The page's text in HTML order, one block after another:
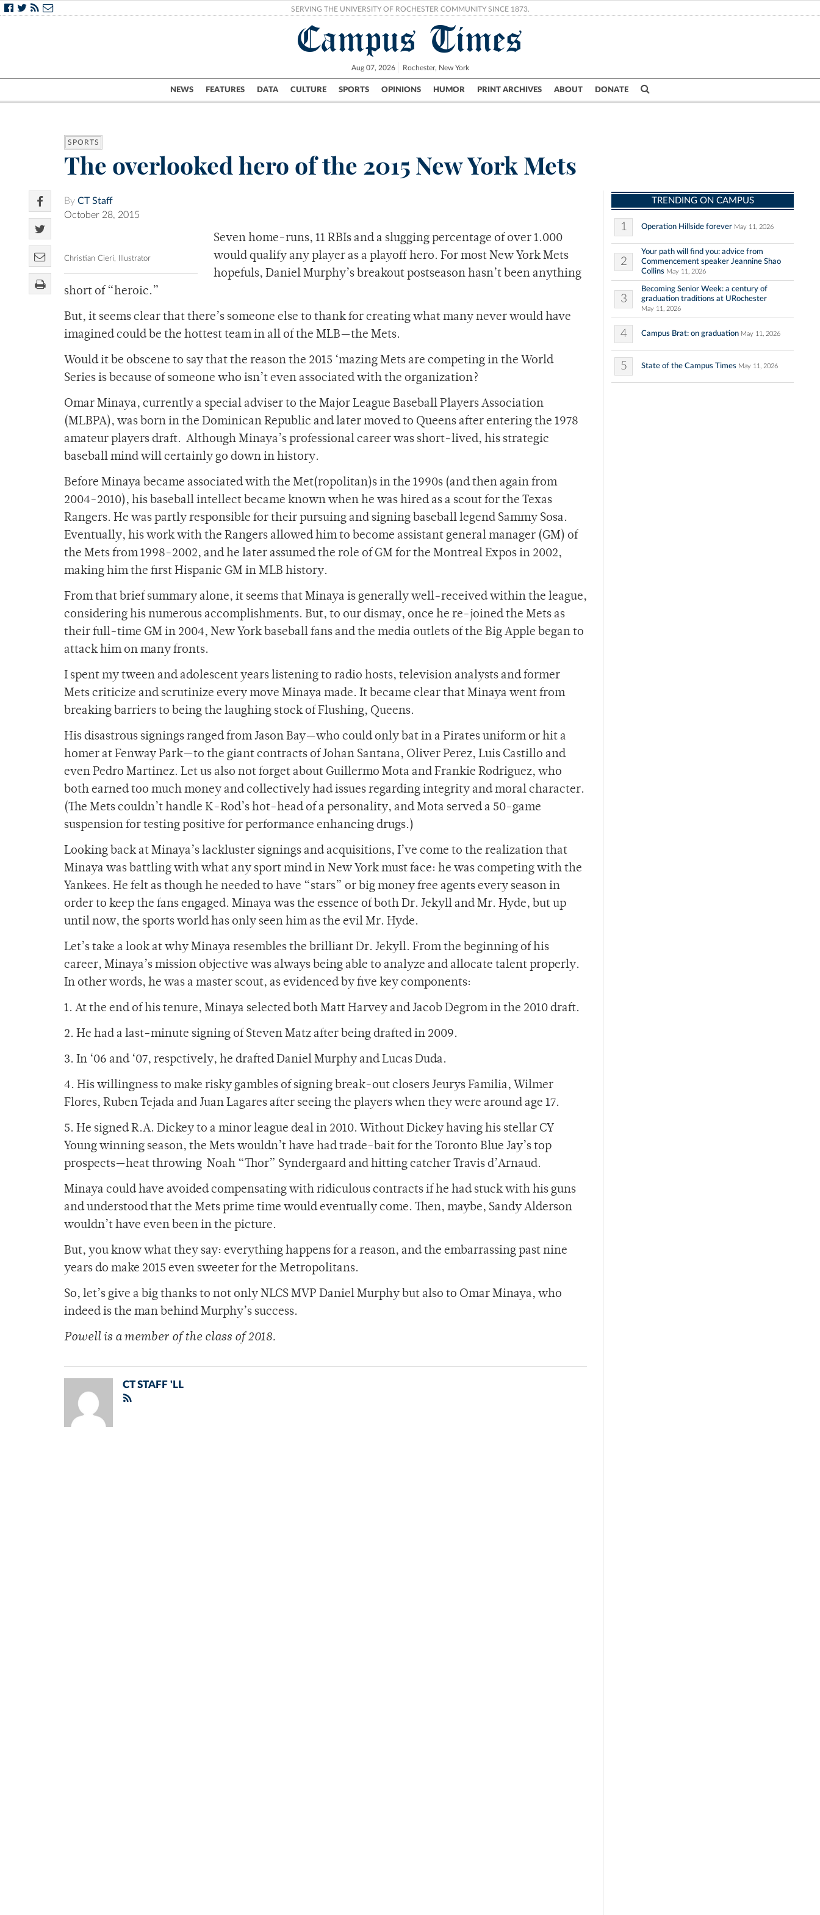
SERVING THE UNIVERSITY OF ROCHESTER COMMUNITY SINCE 1873.
Campus Times
Aug 07, 2026 Rochester, New York
NEWS FEATURES DATA CULTURE SPORTS OPINIONS HUMOR PRINT ARCHIVES ABOUT DONATE
Campus City UR Politics Science & Research Crime
SPORTS
The overlooked hero of the 2015 New York Mets
By CT Staff
October 28, 2015
Christian Cieri, Illustrator
Seven home-runs, 11 RBIs and a slugging percentage of over 1.000
would qualify any player as a playoff hero. For most New York Mets
hopefuls, Daniel Murphy’s breakout postseason hasn’t been anything
short of “heroic.”
But, it seems clear that there’s someone else to thank for creating what many never would have
imagined could be the hottest team in all of the MLB—the Mets.
Would it be obscene to say that the reason the 2015 ‘mazing Mets are competing in the World
Series is because of someone who isn’t even associated with the organization?
Omar Minaya, currently a special adviser to the Major League Baseball Players Association
(MLBPA), was born in the Dominican Republic and later moved to Queens after entering the 1978
amateur players draft. Although Minaya’s professional career was short-lived, his strategic
baseball mind will certainly go down in history.
Before Minaya became associated with the Met(ropolitan)s in the 1990s (and then again from
2004-2010), his baseball intellect became known when he was hired as a scout for the Texas
Rangers. He was partly responsible for their pursuing and signing baseball legend Sammy Sosa.
Eventually, his work with the Rangers allowed him to become assistant general manager (GM) of
the Mets from 1998-2002, and he later assumed the role of GM for the Montreal Expos in 2002,
making him the first Hispanic GM in MLB history.
From that brief summary alone, it seems that Minaya is generally well-received within the league,
considering his numerous accomplishments. But, to our dismay, once he re-joined the Mets as
their full-time GM in 2004, New York baseball fans and the media outlets of the Big Apple began to
attack him on many fronts.
I spent my tween and adolescent years listening to radio hosts, television analysts and former
Mets criticize and scrutinize every move Minaya made. It became clear that Minaya went from
breaking barriers to being the laughing stock of Flushing, Queens.
His disastrous signings ranged from Jason Bay—who could only bat in a Pirates uniform or hit a
homer at Fenway Park—to the giant contracts of Johan Santana, Oliver Perez, Luis Castillo and
even Pedro Martinez. Let us also not forget about Guillermo Mota and Frankie Rodriguez, who
both earned too much money and collectively had issues regarding integrity and moral character.
(The Mets couldn’t handle K-Rod’s hot-head of a personality, and Mota served a 50-game
suspension for testing positive for performance enhancing drugs.)
Looking back at Minaya’s lackluster signings and acquisitions, I’ve come to the realization that
Minaya was battling with what any sport mind in New York must face: he was competing with the
Yankees. He felt as though he needed to have “stars” or big money free agents every season in
order to keep the fans engaged. Minaya was the essence of both Dr. Jekyll and Mr. Hyde, but up
until now, the sports world has only seen him as the evil Mr. Hyde.
Let’s take a look at why Minaya resembles the brilliant Dr. Jekyll. From the beginning of his
career, Minaya’s mission objective was always being able to analyze and allocate talent properly.
In other words, he was a master scout, as evidenced by five key components:
1. At the end of his tenure, Minaya selected both Matt Harvey and Jacob Degrom in the 2010 draft.
2. He had a last-minute signing of Steven Matz after being drafted in 2009.
3. In ‘06 and ‘07, respctively, he drafted Daniel Murphy and Lucas Duda.
4. His willingness to make risky gambles of signing break-out closers Jeurys Familia, Wilmer
Flores, Ruben Tejada and Juan Lagares after seeing the players when they were around age 17.
5. He signed R.A. Dickey to a minor league deal in 2010. Without Dickey having his stellar CY
Young winning season, the Mets wouldn’t have had trade-bait for the Toronto Blue Jay’s top
prospects—heat throwing Noah “Thor” Syndergaard and hitting catcher Travis d’Arnaud.
Minaya could have avoided compensating with ridiculous contracts if he had stuck with his guns
and understood that the Mets prime time would eventually come. Then, maybe, Sandy Alderson
wouldn’t have even been in the picture.
But, you know what they say: everything happens for a reason, and the embarrassing past nine
years do make 2015 even sweeter for the Metropolitans.
So, let’s give a big thanks to not only NLCS MVP Daniel Murphy but also to Omar Minaya, who
indeed is the man behind Murphy’s success.
Powell is a member of the class of 2018.
CT STAFF 'LL
TRENDING ON CAMPUS
1 Operation Hillside forever May 11, 2026
2
Your path will find you: advice from
Commencement speaker Jeannine Shao
Collins May 11, 2026
3
Becoming Senior Week: a century of
graduation traditions at URochester
May 11, 2026
4 Campus Brat: on graduation May 11, 2026
5 State of the Campus Times May 11, 2026